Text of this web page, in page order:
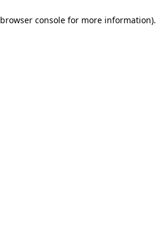
browser consolefor more information).